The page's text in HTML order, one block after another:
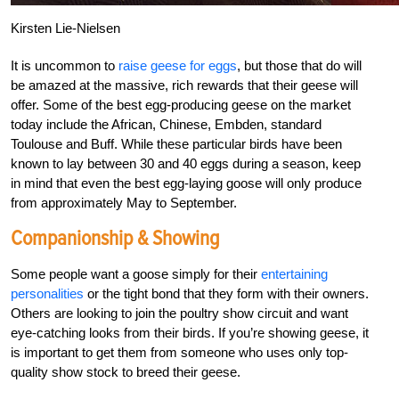
Kirsten Lie-Nielsen
It is uncommon to raise geese for eggs, but those that do will
be amazed at the massive, rich rewards that their geese will
offer. Some of the best egg-producing geese on the market
today include the African, Chinese, Embden, standard
Toulouse and Buff. While these particular birds have been
known to lay between 30 and 40 eggs during a season, keep
in mind that even the best egg-laying goose will only produce
from approximately May to September.
Companionship & Showing
Some people want a goose simply for their entertaining
personalities or the tight bond that they form with their owners.
Others are looking to join the poultry show circuit and want
eye-catching looks from their birds. If you’re showing geese, it
is important to get them from someone who uses only top-
quality show stock to breed their geese.